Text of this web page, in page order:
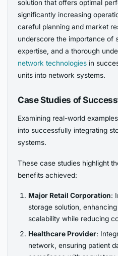
solution that offers optimal
significantly increasing
careful planning and market
underscore the importance of
expertise, and a thorough
network technologies in
units into network systems.
Case Studies of
Examining real-world
into successfully integrating
systems.
These case studies highlight
benefits achieved:
Major Retail Corporation:
storage solution,
scalability while reducing
Healthcare Provider:
network, ensuring patient